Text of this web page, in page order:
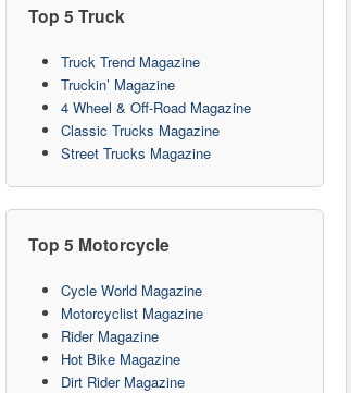
Top 5 Truck
Truck Trend Magazine
Truckin’ Magazine
4 Wheel & Off-Road Magazine
Classic Trucks Magazine
Street Trucks Magazine
Top 5 Motorcycle
Cycle World Magazine
Motorcyclist Magazine
Rider Magazine
Hot Bike Magazine
Dirt Rider Magazine